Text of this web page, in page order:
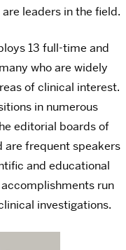
leaders in the field.
13 full-time and
who are widely
of clinical interest.
in numerous
editorial boards of
are frequent speakers
and educational
run
investigations.